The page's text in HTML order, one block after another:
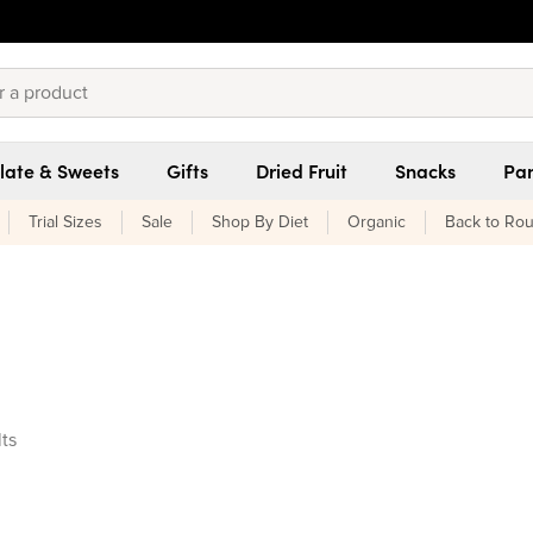
& Sweets Gifts Dried Fruit Snacks
Trial Sizes Sale Shop By Diet Organic Back to
found